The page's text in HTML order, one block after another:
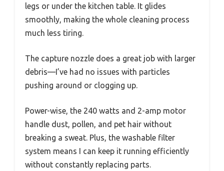
legs or under the kitchen table. It glides
smoothly, making the whole cleaning process
much less tiring.
The capture nozzle does a great job with larger
debris—I’ve had no issues with particles
pushing around or clogging up.
Power-wise, the 240 watts and 2-amp motor
handle dust, pollen, and pet hair without
breaking a sweat. Plus, the washable filter
system means I can keep it running efficiently
without constantly replacing parts.